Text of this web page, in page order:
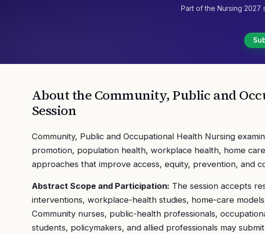
Part of the Nursing 2027
About theCommunity, Public and
Session
Community, Public and Occupational Health Nursing
promotion, population health, workplace health, home
approaches that improve access, equity, prevention, and
Abstract Scope and Participation: The session accepts
interventions, workplace-health studies, home-care
Community nurses, public-health professionals,
students, policymakers, and allied professionals may